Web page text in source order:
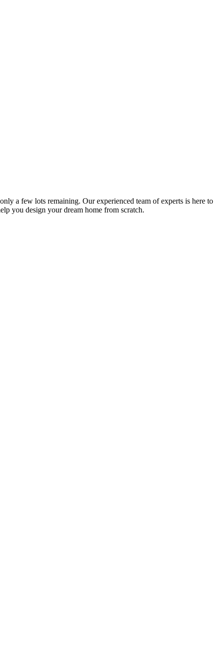
a few lots remaining. Our experienced team of experts is here to
you design your dream home from scratch.